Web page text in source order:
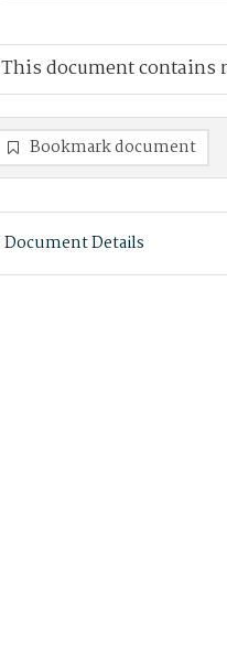
This document contains
Bookmark document
Document Details